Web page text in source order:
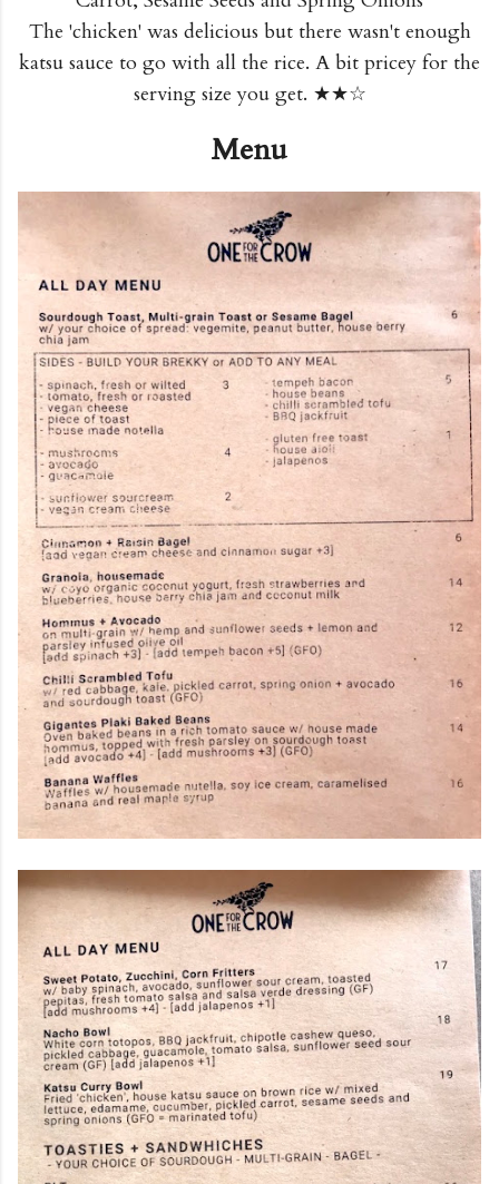
The 'chicken' was delicious but there wasn't enough
katsu sauce to go with all the rice. A bit pricey for the
serving size you get. ★★☆
Menu